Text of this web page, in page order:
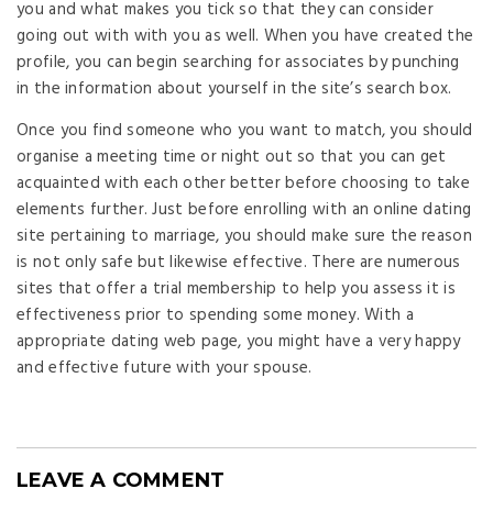
you and what makes you tick so that they can consider
going out with with you as well. When you have created the
profile, you can begin searching for associates by punching
in the information about yourself in the site’s search box.
Once you find someone who you want to match, you should
organise a meeting time or night out so that you can get
acquainted with each other better before choosing to take
elements further. Just before enrolling with an online dating
site pertaining to marriage, you should make sure the reason
is not only safe but likewise effective. There are numerous
sites that offer a trial membership to help you assess it is
effectiveness prior to spending some money. With a
appropriate dating web page, you might have a very happy
and effective future with your spouse.
LEAVE A COMMENT